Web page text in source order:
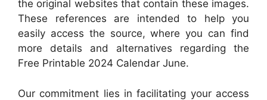
the original websites that contain these images.
These references are intended to help you
easily access the source, where you can find
more details and alternatives regarding the
Free Printable 2024 Calendar June.
Our commitment lies in facilitating your access